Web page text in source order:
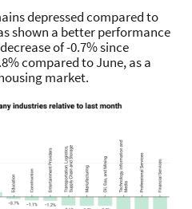
depressed compared to
shown a better performance
of -0.7% since
compared to June, as a
market.